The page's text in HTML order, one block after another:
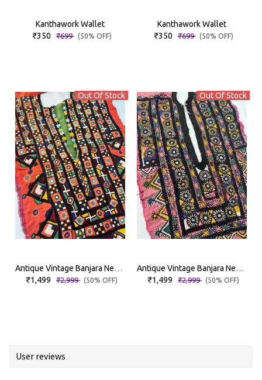
Kanthawork Wallet
₹350₹699(50% OFF)
Kanthawork Wallet
₹350₹699(50% OFF)
Out Of Stock
Antique Vintage Banjara Neckyoke
₹1,499 ₹2,999 (50% OFF)
Out Of Stock
Antique Vintage Banjara Neckyoke
₹1,499 ₹2,999 (50% OFF)
User reviews